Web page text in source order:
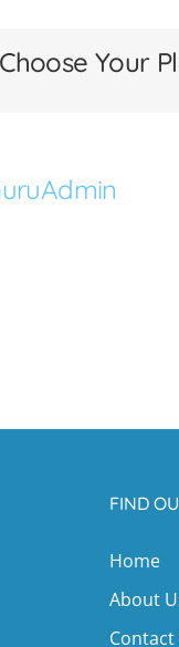
Your
FIND
Home
About
Contact